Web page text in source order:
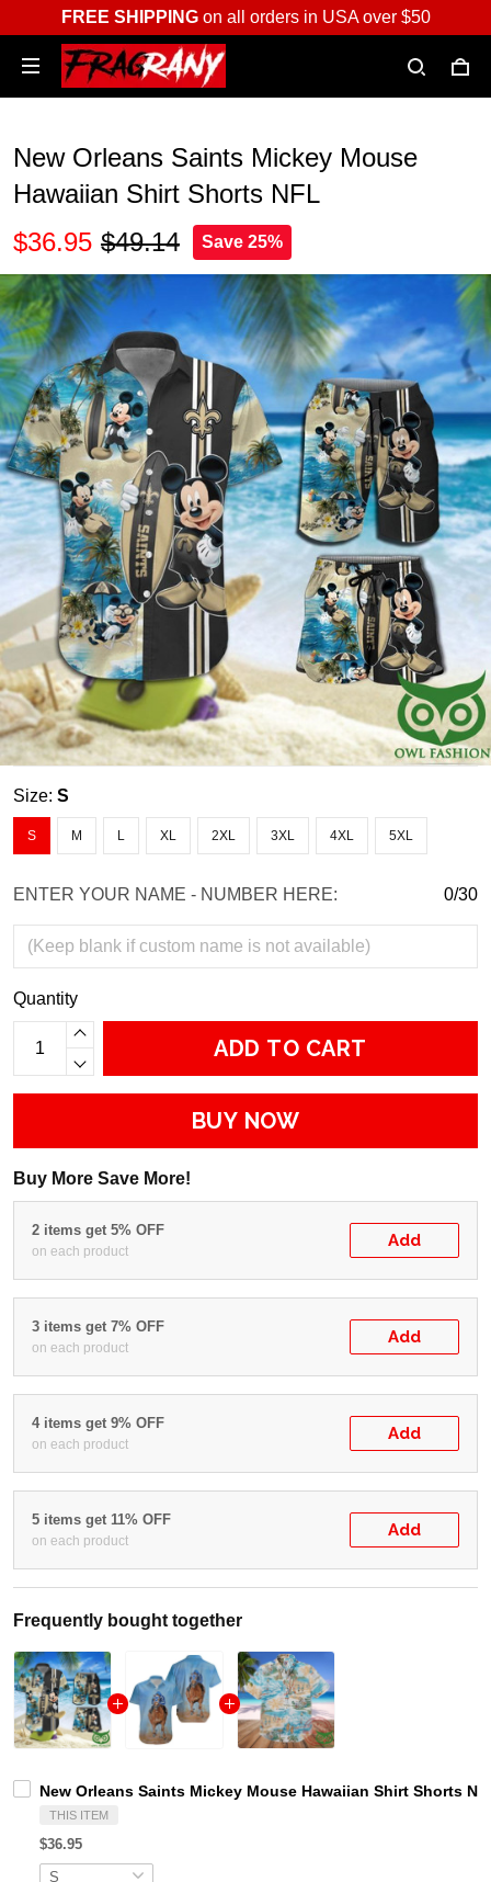
FREE SHIPPINGon all orders in USA over $50
New Orleans Saints Mickey Mouse
Hawaiian Shirt Shorts NFL
$36.95 $49.14 Save 25%
Size: S
S M L XL 2XL 3XL 4XL 5XL
ENTER YOUR NAME - NUMBER HERE: 0/30
Quantity
ADD TO CART
BUY NOW
Buy More Save More!
2 items get 5% OFF
on each product
Add
3 items get 7% OFF
on each product
Add
4 items get 9% OFF
on each product
Add
5 items get 11% OFF
on each product
Add
Frequently bought together
New Orleans Saints Mickey Mouse Hawaiian Shirt Shorts
THIS ITEM
$36.95